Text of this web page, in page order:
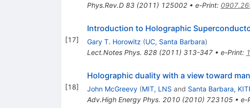
Phys.Rev.D 83(2011) 125002• e-Print:
[17]
Introduction to Holographic
Gary T. Horowitz (UC, Santa Barbara)
Lect.Notes Phys. 828(2011) 313-347• e-Print:
[18]
Holographic duality with a view toward
John McGreevy (MIT, LNS and Santa Barbara,
Adv.High Energy Phys. 2010(2010) 723105• e-